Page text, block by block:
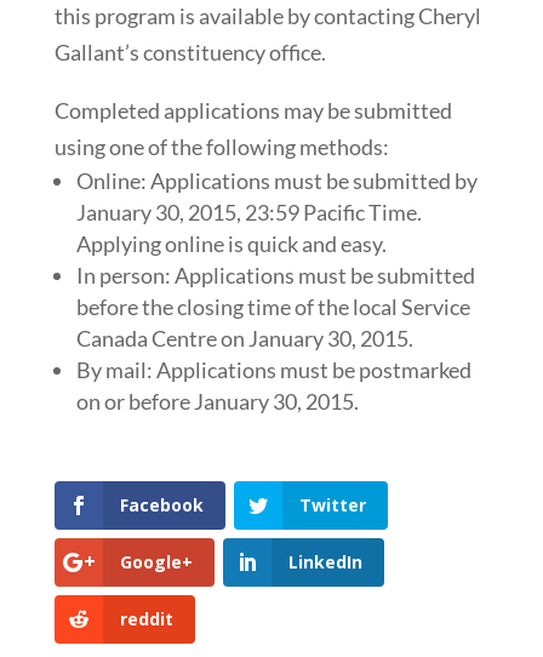
this program is available by contacting Cheryl
Gallant’s constituency office.
Completed applications may be submitted
using one of the following methods:
Online: Applications must be submitted by
January 30, 2015, 23:59 Pacific Time.
Applying online is quick and easy.
In person: Applications must be submitted
before the closing time of the local Service
Canada Centre on January 30, 2015.
By mail: Applications must be postmarked
on or before January 30, 2015.
Facebook Twitter
Google+ LinkedIn
reddit